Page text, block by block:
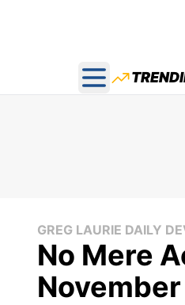
Open main
GREG LAURIE DAILY
No Mere